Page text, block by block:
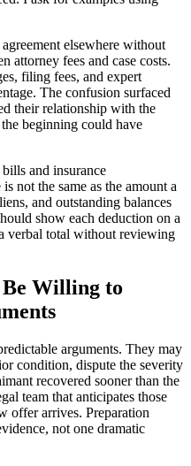
elsewhere without
attorney fees and case costs.
filing fees, and expert
The confusion surfaced
their relationship with the
beginning could have
and insurance
not the same as the amount a
and outstanding balances
show each deduction on a
verbal total without reviewing
Willing to
arguments. They may
condition, dispute the severity
recovered sooner than the
team that anticipates those
offer arrives. Preparation
not one dramatic